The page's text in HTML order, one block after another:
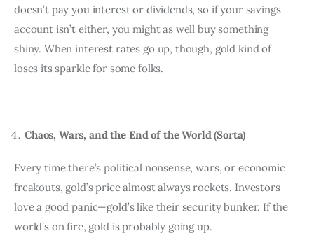
doesn’t pay you interest or dividends, so if your savings
account isn’t either, you might as well buy something
shiny. When interest rates go up, though, gold kind of
loses its sparkle for some folks.
Chaos, Wars, and the End of the World (Sorta)
Every time there’s political nonsense, wars, or economic
freakouts, gold’s price almost always rockets. Investors
love a good panic—gold’s like their security bunker. If the
world’s on fire, gold is probably going up.